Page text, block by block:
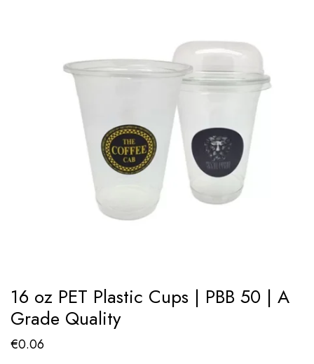
16 oz PET Plastic Cups | PBB 50 | A
Grade Quality
€0.06